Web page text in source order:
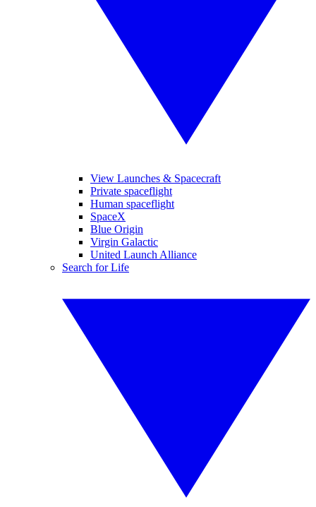
View Launches & Spacecraft
Private spaceflight
Human spaceflight
SpaceX
Blue Origin
Virgin Galactic
United Launch Alliance
Search for Life